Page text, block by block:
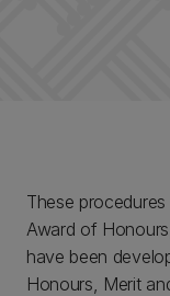
These
Award of
have been
Honours, Merit